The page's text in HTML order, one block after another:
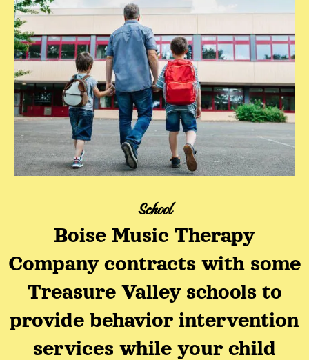
School
Boise Music Therapy
Company contracts with some
Treasure Valley schools to
provide behavior intervention
services while your child